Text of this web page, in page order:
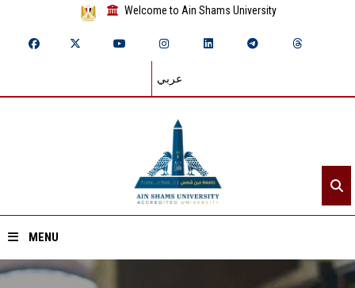
Welcome to Ain Shams University
عربي
MENU